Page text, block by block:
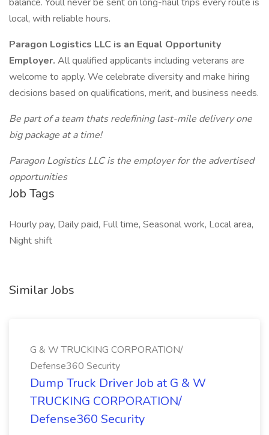
local, with reliable hours.
Paragon Logistics LLC is an Equal Opportunity
Employer. All qualified applicants including veterans are
welcome to apply. We celebrate diversity and make hiring
decisions based on qualifications, merit, and business needs.
Be part of a team thats redefining last-mile delivery one
big package at a time!
Paragon Logistics LLC is the employer for the advertised
opportunities
Job Tags
Hourly pay, Daily paid, Full time, Seasonal work, Local area,
Night shift
Similar Jobs
G & W TRUCKING CORPORATION/
Defense360 Security
Dump Truck Driver Job at G & W
TRUCKING CORPORATION/
Defense360 Security